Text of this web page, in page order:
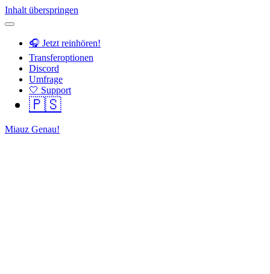
Inhalt überspringen
🎧 Jetzt reinhören!
Transferoptionen
Discord
Umfrage
🤍 Support
🇵🇸
Miauz Genau!